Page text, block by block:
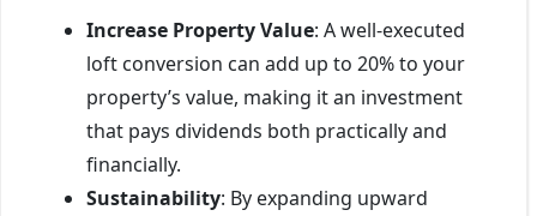
Increase Property Value: A well-executed
loft conversion can add up to 20% to your
property’s value, making it an investment
that pays dividends both practically and
financially.
Sustainability: By expanding upward